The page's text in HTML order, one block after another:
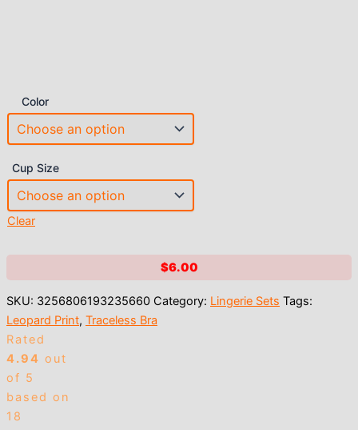
Color
Cup Size
Clear
$6.00
SKU: 3256806193235660 Category: Lingerie Sets Tags:
Leopard Print, Traceless Bra
Rated
4.94 out
of 5
based on
18